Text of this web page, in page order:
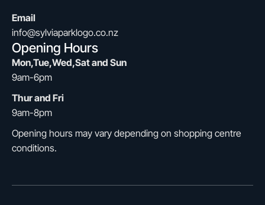
Email
info@sylviaparklogo.co.nz
Opening Hours
Mon,Tue,Wed,Sat and Sun
9am-6pm
Thur and Fri
9am-8pm
Opening hours may vary depending on shopping centre
conditions.